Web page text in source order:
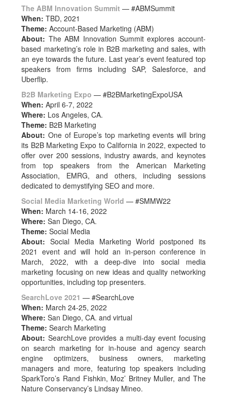
The ABM Innovation Summit — #ABMSummit
When: TBD, 2021
Theme: Account-Based Marketing (ABM)
About: The ABM Innovation Summit explores account-
based marketing’s role in B2B marketing and sales, with
an eye towards the future. Last year’s event featured top
speakers from firms including SAP, Salesforce, and
Uberflip.
B2B Marketing Expo — #B2BMarketingExpoUSA
When: April 6-7, 2022
Where: Los Angeles, CA.
Theme: B2B Marketing
About: One of Europe’s top marketing events will bring
its B2B Marketing Expo to California in 2022, expected to
offer over 200 sessions, industry awards, and keynotes
from top speakers from the American Marketing
Association, EMRG, and others, including sessions
dedicated to demystifying SEO and more.
Social Media Marketing World — #SMMW22
When: March 14-16, 2022
Where: San Diego, CA.
Theme: Social Media
About: Social Media Marketing World postponed its
2021 event and will hold an in-person conference in
March, 2022, with a deep-dive into social media
marketing focusing on new ideas and quality networking
opportunities, including top presenters.
SearchLove 2021 — #SearchLove
When: March 24-25, 2022
Where: San Diego, CA. and virtual
Theme: Search Marketing
About: SearchLove provides a multi-day event focusing
on search marketing for in-house and agency search
engine optimizers, business owners, marketing
managers and more, featuring top speakers including
SparkToro’s Rand Fishkin, Moz’ Britney Muller, and The
Nature Conservancy’s Lindsay Mineo.